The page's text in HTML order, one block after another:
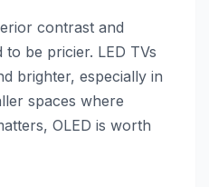
contrast and
be pricier. LED TVs
brighter, especially in
spaces where
OLED is worth